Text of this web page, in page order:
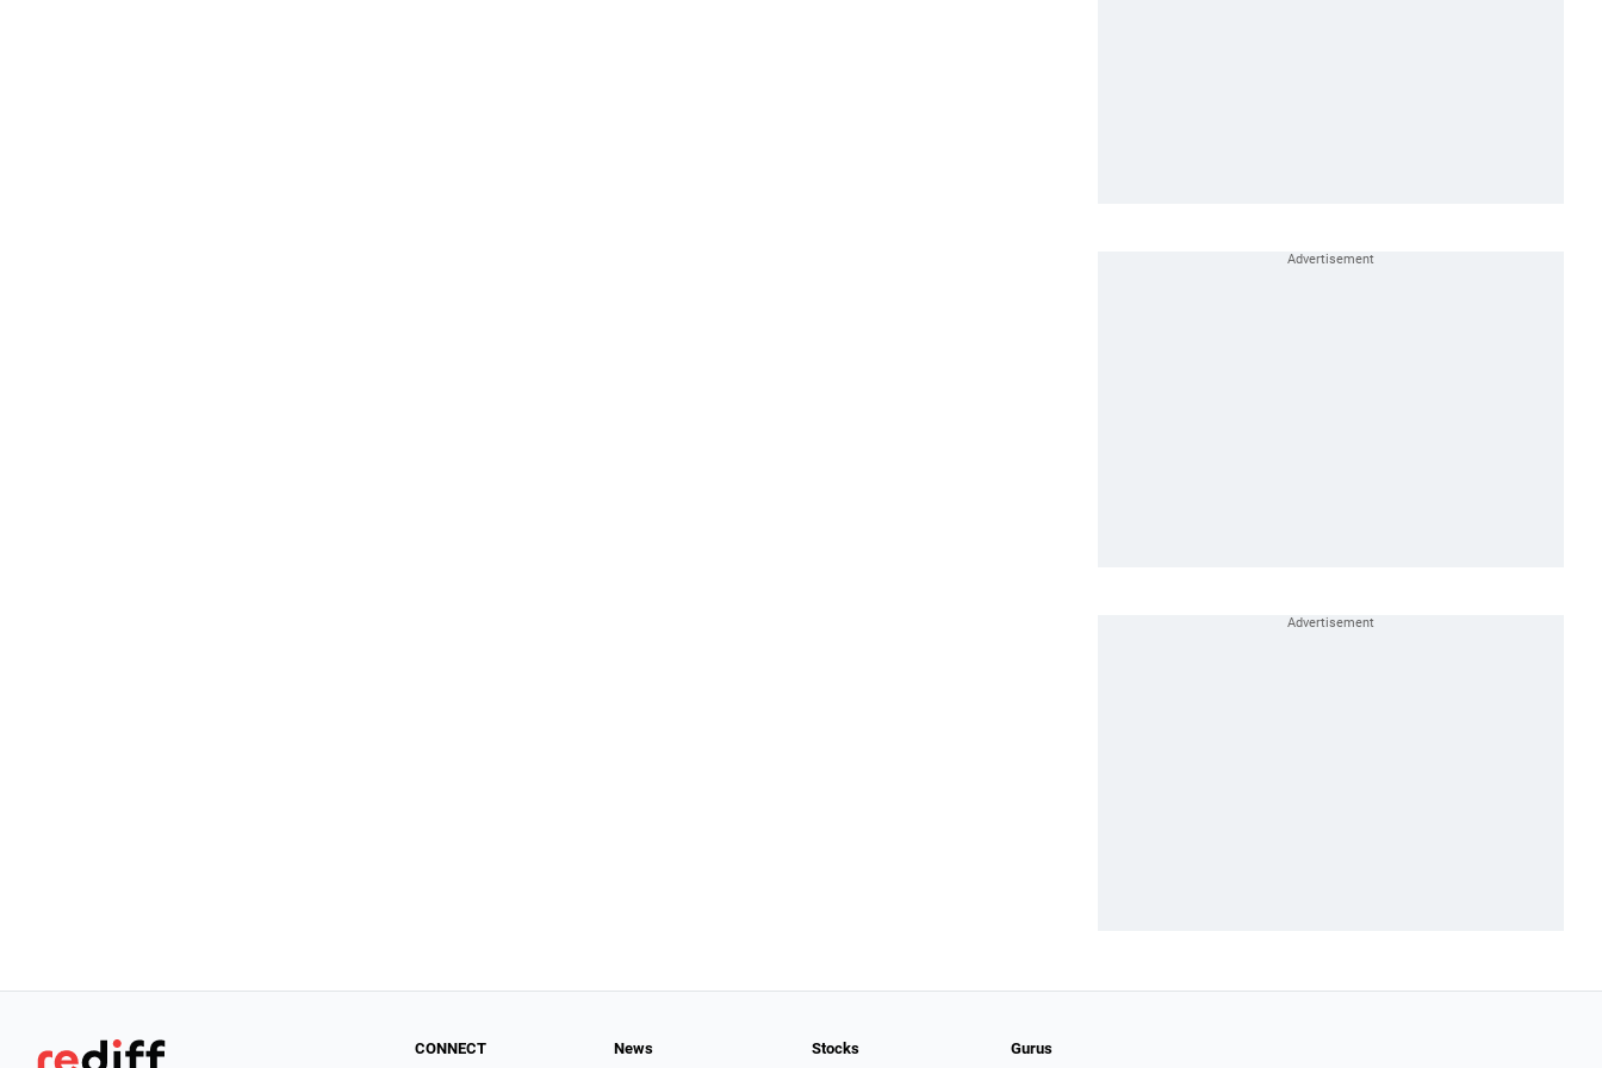
CONNECT News Stocks Gurus